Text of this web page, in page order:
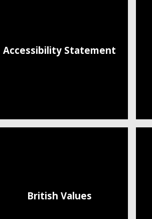
Accessibility Statement
British Values